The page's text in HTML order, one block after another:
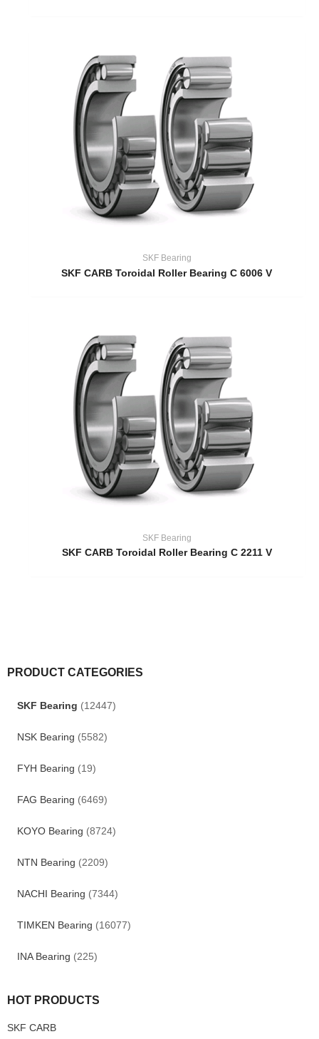
PRODUCT CATEGORIES
SKF Bearing (12447)
NSK Bearing (5582)
FYH Bearing (19)
FAG Bearing (6469)
KOYO Bearing (8724)
NTN Bearing (2209)
NACHI Bearing (7344)
TIMKEN Bearing (16077)
INA Bearing (225)
HOT PRODUCTS
SKF CARB
SKF Bearing
SKF CARB Toroidal Roller Bearing C 6006 V
SKF Bearing
SKF CARB Toroidal Roller Bearing C 2211 V